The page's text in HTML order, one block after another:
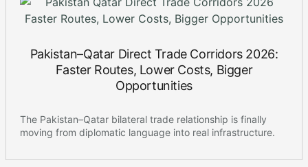
Pakistan–Qatar Direct Trade Corridors 2026:
Faster Routes, Lower Costs, Bigger
Opportunities
The Pakistan–Qatar bilateral trade relationship is finally
moving from diplomatic language into real infrastructure.